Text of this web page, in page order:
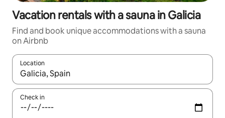
Vacation rentals with a sauna in Galicia
Find and book unique accommodations with a sauna
on Airbnb
Location
When results are available, navigate with up and down arrow
Check in